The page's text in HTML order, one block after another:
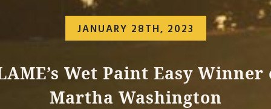
JANUARY 28TH, 2023
Wet Paint Easy Winner
Martha Washington